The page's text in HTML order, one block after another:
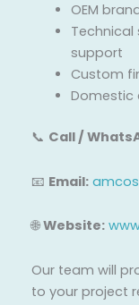
OEM
support
Custom
Domestic
📞 Call /
📧 Email:
🌐Website:
Our team will
to your project